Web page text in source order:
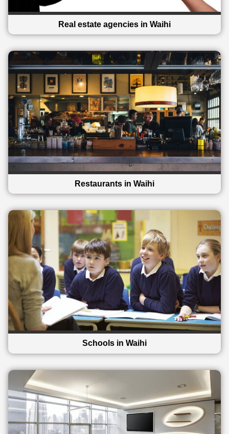
Real estate agencies in Waihi
Restaurants in Waihi
Schools in Waihi